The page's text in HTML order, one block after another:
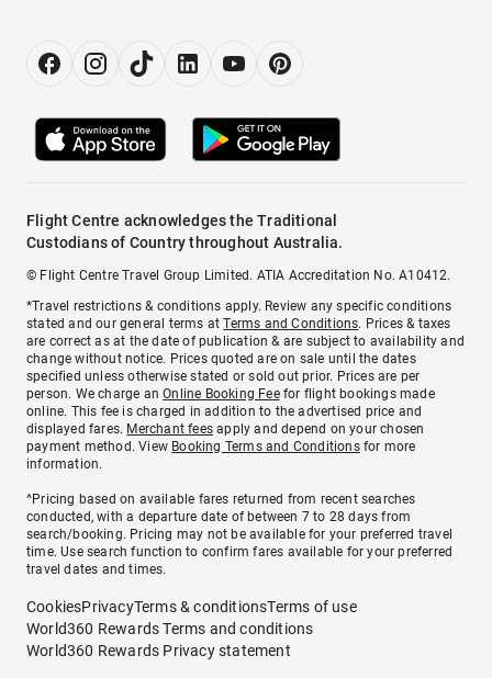
Flight Centre acknowledges the Traditional
Custodians of Country throughout Australia.
© Flight Centre Travel Group Limited. ATIA Accreditation No. A10412.
*Travel restrictions & conditions apply. Review any specific conditions
stated and our general terms atTerms and Conditions. Prices & taxes
are correct as at the date of publication & are subject to availability and
change without notice. Prices quoted are on sale until the dates
specified unless otherwise stated or sold out prior. Prices are per
person. We charge anOnline Booking Feefor flight bookings made
online. This fee is charged in addition to the advertised price and
displayed fares. Merchant fees apply and depend on your chosen
payment method. View Booking Terms and Conditionsfor more
information.
^Pricing based on available fares returned from recent searches
conducted, with a departure date of between 7 to 28 days from
search/booking. Pricing may not be available for your preferred travel
time. Use search function to confirm fares available for your preferred
travel dates and times.
CookiesPrivacyTerms & conditionsTerms of use
World360 Rewards Terms and conditions
World360 Rewards Privacy statement